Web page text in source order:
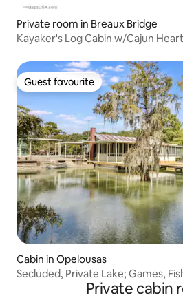
Private room in Breaux Bridge
Kayaker's Log Cabin w/Cajun Heart
Guest favourite
Guest favourite
Cabin in Opelousas
Secluded, Private Lake; Games,
Private cabin